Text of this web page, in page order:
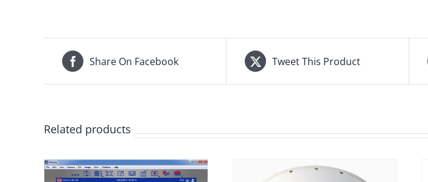
Share On Facebook Tweet This Product
Related products